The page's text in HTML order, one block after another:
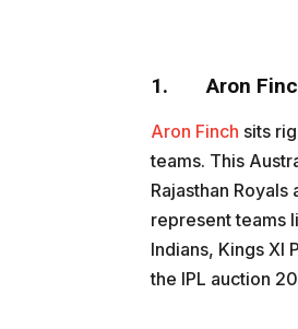
1. Aron
Aron Finch sits
teams. This
Rajasthan
represent teams
Indians, Kings XI
the IPL auction